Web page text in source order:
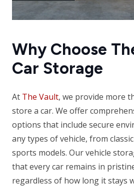
Why Choose
Car Storage
At The Vault, we provide more
store a car. We offer
options that include secure
any types of vehicle, from
sports models. Our vehicle
that every car remains in
regardless of how long it stays